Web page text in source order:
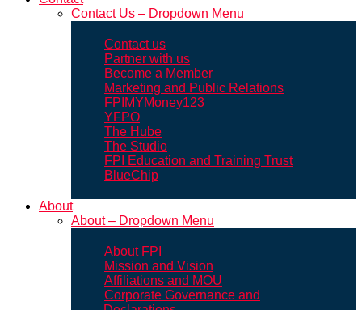
Contact Us – Dropdown Menu
Contact us
Partner with us
Become a Member
Marketing and Public Relations
FPIMYMoney123
YFPO
The Hube
The Studio
FPI Education and Training Trust
BlueChip
About
About – Dropdown Menu
About FPI
Mission and Vision
Affiliations and MOU
Corporate Governance and